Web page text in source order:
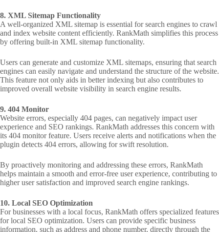
8. XML Sitemap Functionality
A well-organized XML sitemap is essential for search engines to crawl
and index website content efficiently. RankMath simplifies this process
by offering built-in XML sitemap functionality.
Users can generate and customize XML sitemaps, ensuring that search
engines can easily navigate and understand the structure of the website.
This feature not only aids in better indexing but also contributes to
improved overall website visibility in search engine results.
9. 404 Monitor
Website errors, especially 404 pages, can negatively impact user
experience and SEO rankings. RankMath addresses this concern with
its 404 monitor feature. Users receive alerts and notifications when the
plugin detects 404 errors, allowing for swift resolution.
By proactively monitoring and addressing these errors, RankMath
helps maintain a smooth and error-free user experience, contributing to
higher user satisfaction and improved search engine rankings.
10. Local SEO Optimization
For businesses with a local focus, RankMath offers specialized features
for local SEO optimization. Users can provide specific business
information, such as address and phone number, directly through the